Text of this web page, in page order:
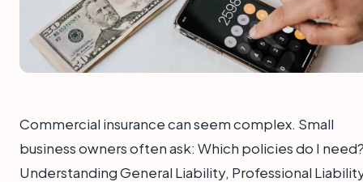
Commercial insurance can seem complex. Small
business owners often ask: Which policies do I
Understanding General Liability, Professional